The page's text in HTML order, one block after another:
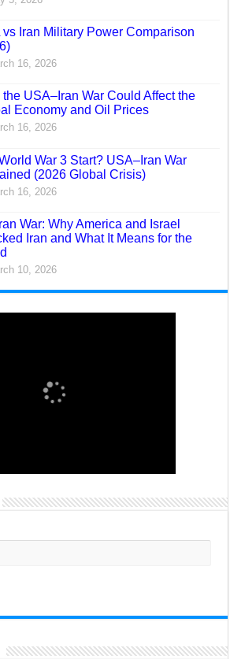
vs Iran Military Power Comparison
16, 2026
the USA–Iran War Could Affect the
Economy and Oil Prices
16, 2026
War 3 Start? USA–Iran War
(2026 Global Crisis)
16, 2026
War: Why America and Israel
Iran and What It Means for the
10, 2026